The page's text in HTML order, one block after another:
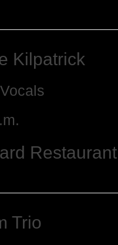
Kilpatrick
Restaurant
Trio